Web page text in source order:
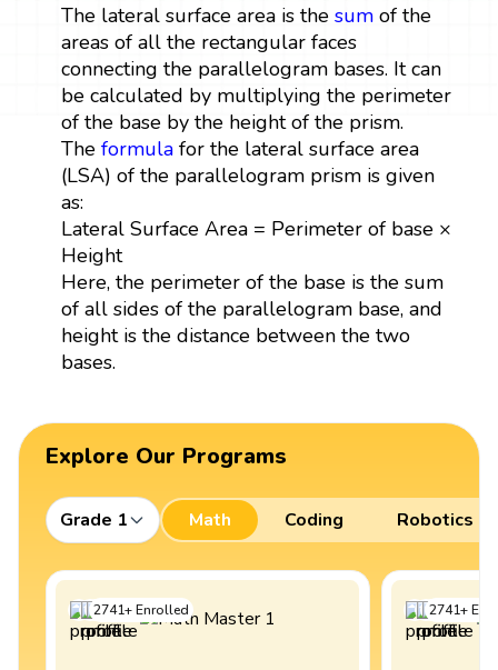
The lateral surface area is the sumof the
areas of all the rectangular faces
connecting the parallelogram bases. It can
be calculated by multiplying the perimeter
of the base by the height of the prism.
The formulafor the lateral surface area
(LSA) of the parallelogram prism is given
as:
Lateral Surface Area = Perimeter of base ×
Height
Here, the perimeter of the base is the sum
of all sides of the parallelogram base, and
height is the distance between the two
bases.
Explore Our Programs
Grade 1 Math Coding Robotics
2741+Enrolled 2741+